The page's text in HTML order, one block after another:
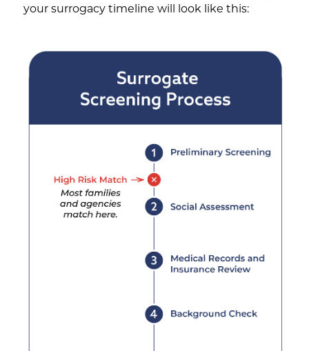
your surrogacy timeline will look like this: